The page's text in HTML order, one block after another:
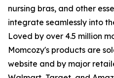
nursing bras, and other
integrate seamlessly into
Loved by over 4.5 million
Momcozy's products are
website and by major